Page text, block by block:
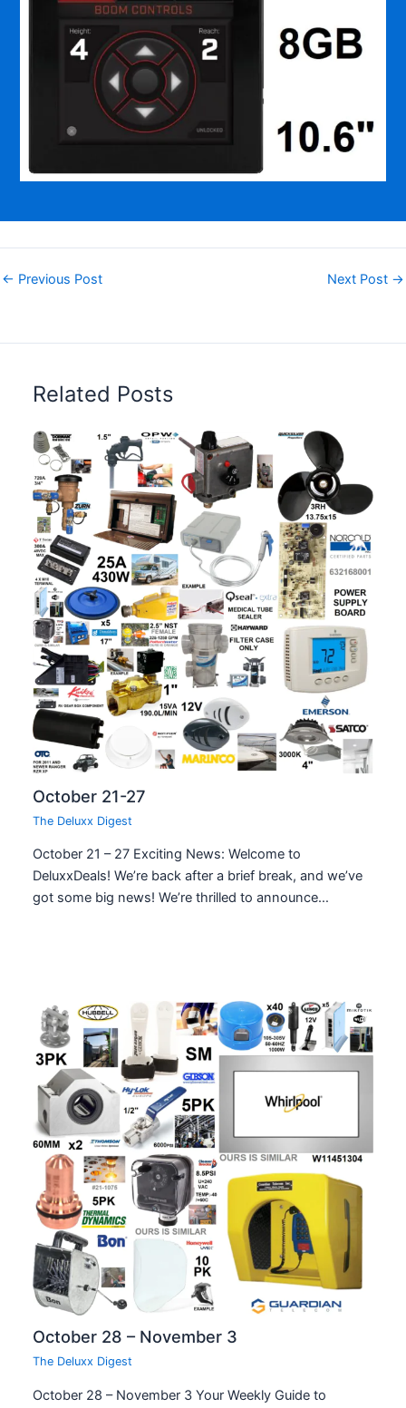
← Previous Post Next Post →
Related Posts
October 21-27
The Deluxx Digest
October 21 – 27 Exciting News: Welcome to
DeluxxDeals! We’re back after a brief break, and we’ve
got some big news! We’re thrilled to announce…
October 28 – November 3
The Deluxx Digest
October 28 – November 3 Your Weekly Guide to